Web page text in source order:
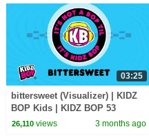
03:25
bittersweet (Visualizer) | KIDZ
BOP Kids | KIDZ BOP 53
26,110views 3 months ago